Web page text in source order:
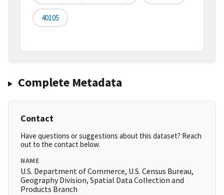
40105
Complete Metadata
Contact
Have questions or suggestions about this dataset? Reach
out to the contact below.
NAME
U.S. Department of Commerce, U.S. Census Bureau,
Geography Division, Spatial Data Collection and
Products Branch